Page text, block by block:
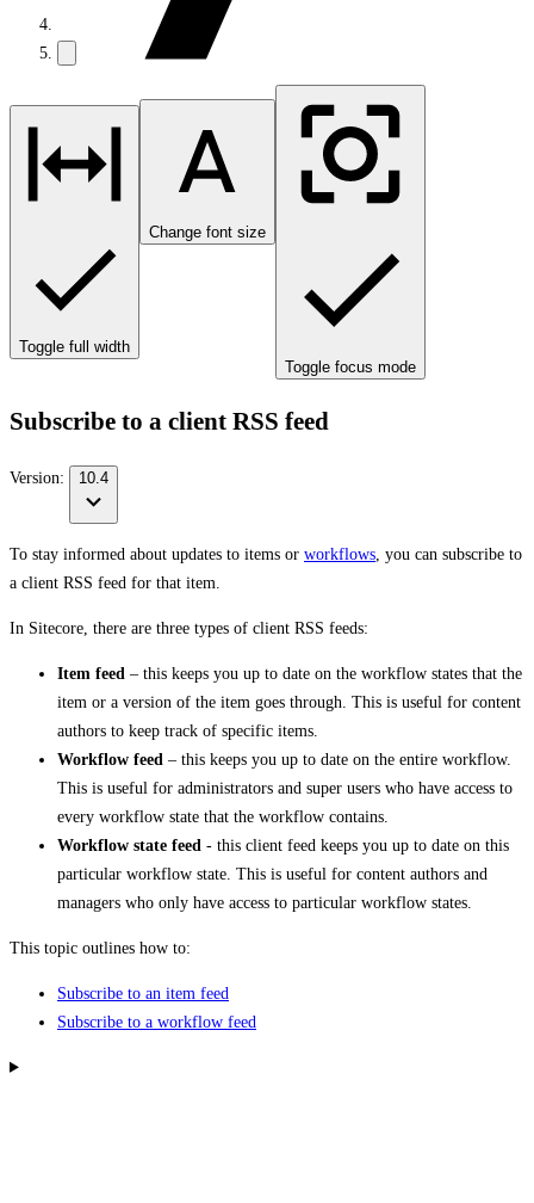
Toggle full width
Change font size
Toggle focus mode
Subscribe to a client RSS feed
Version: 10.4
To stay informed about updates to items or workflows , you can subscribe to
a client RSS feed for that item.
In Sitecore, there are three types of client RSS feeds:
Item feed – this keeps you up to date on the workflow states that the
item or a version of the item goes through. This is useful for content
authors to keep track of specific items.
Workflow feed – this keeps you up to date on the entire workflow.
This is useful for administrators and super users who have access to
every workflow state that the workflow contains.
Workflow state feed - this client feed keeps you up to date on this
particular workflow state. This is useful for content authors and
managers who only have access to particular workflow states.
This topic outlines how to:
Subscribe to an item feed
Subscribe to a workflow feed